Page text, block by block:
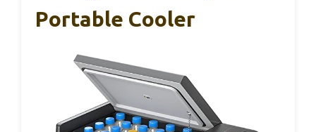
Portable Cooler